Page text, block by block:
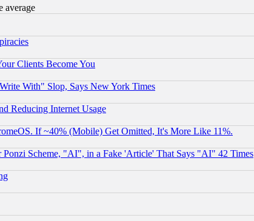
average
Clients Become You
With" Slop, Says New York Times
Reducing Internet Usage
If ~40% (Mobile) Get Omitted, It's More Like 11%.
Scheme, "AI", in a Fake 'Article' That Says "AI" 42 Times